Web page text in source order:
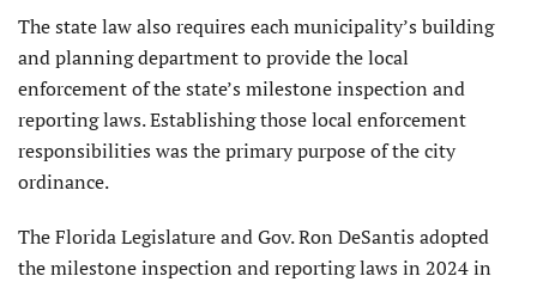
The state law also requires each municipality’s building
and planning department to provide the local
enforcement of the state’s milestone inspection and
reporting laws. Establishing those local enforcement
responsibilities was the primary purpose of the city
ordinance.
The Florida Legislature and Gov. Ron DeSantis adopted
the milestone inspection and reporting laws in 2024 in